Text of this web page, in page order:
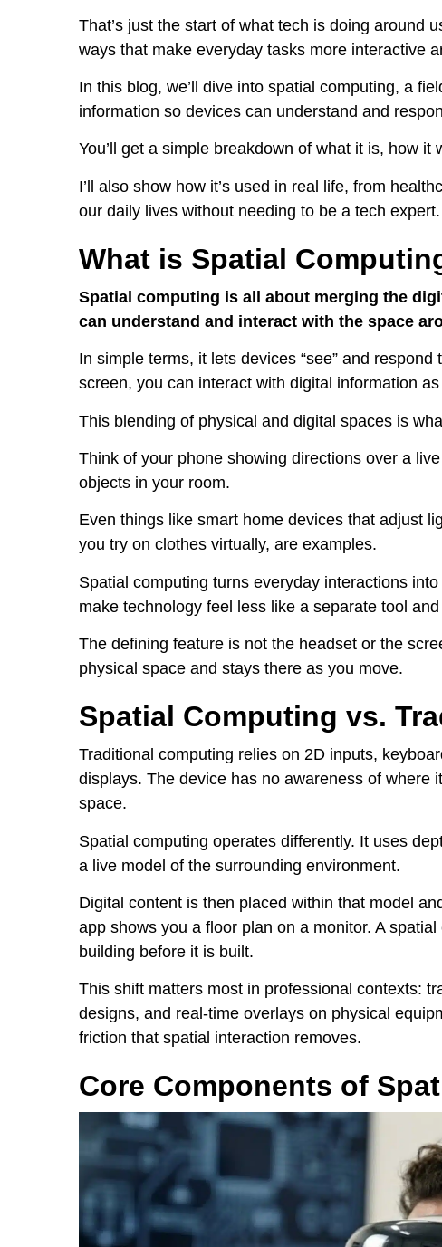
That’s just the start of what tech is doing around
ways that make everyday tasks more interactive
In this blog, we’ll dive into spatial computing, a
information so devices can understand and
You’ll get a simple breakdown of what it is, how
I’ll also show how it’s used in real life, from
our daily lives without needing to be a tech expert.
What is Spatial
Spatial computing is all about merging the
can understand and interact with the space
In simple terms, it lets devices “see” and
screen, you can interact with digital information
This blending of physical and digital spaces is
Think of your phone showing directions over a
objects in your room.
Even things like smart home devices that adjust
you try on clothes virtually, are examples.
Spatial computing turns everyday interactions
make technology feel less like a separate tool
The defining feature is not the headset or the
physical space and stays there as you move.
Spatial Computing vs.
Traditional computing relies on 2D inputs,
displays. The device has no awareness of where
space.
Spatial computing operates differently. It uses
a live model of the surrounding environment.
Digital content is then placed within that model
app shows you a floor plan on a monitor. A
building before it is built.
This shift matters most in professional contexts:
designs, and real-time overlays on physical
friction that spatial interaction removes.
Core Components of